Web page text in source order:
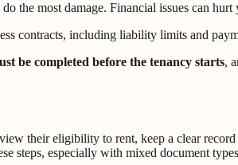
the most damage. Financial issues can
be completed before the tenancy starts,
their eligibility to rent, keep a clear
steps, especially with mixed document